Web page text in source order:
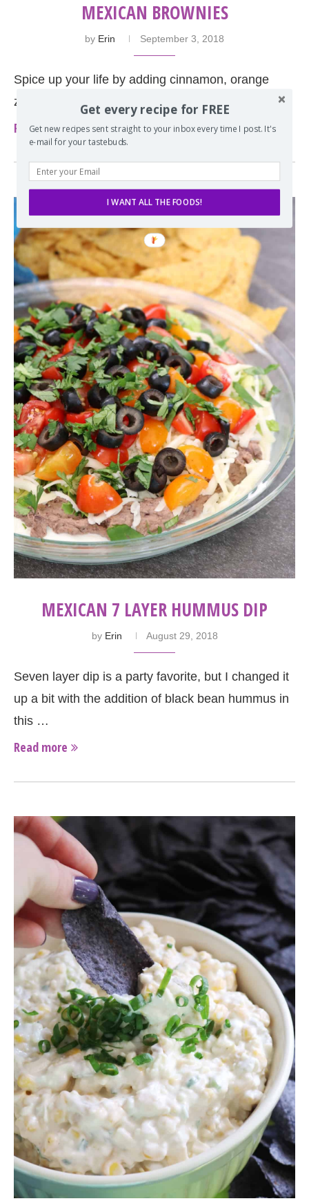
MEXICAN BROWNIES
by Erin September 3, 2018
Spice up your life by adding cinnamon, orange
zest, and a little cayenne to your brownies.
Read more
MEXICAN 7 LAYER HUMMUS DIP
by Erin August 29, 2018
Seven layer dip is a party favorite, but I changed it
up a bit with the addition of black bean hummus in
this …
Read more
Get every recipe for FREE
Get new recipes sent straight to your inbox every time I post. It's
e-mail for your tastebuds.
I WANT ALL THE FOODS!